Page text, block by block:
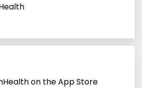
on the App Store